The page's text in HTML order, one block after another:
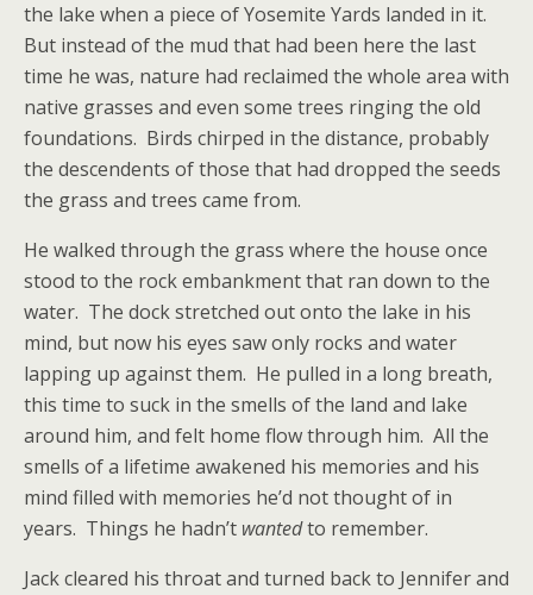
the lake when a piece of Yosemite Yards landed in it.
But instead of the mud that had been here the last
time he was, nature had reclaimed the whole area with
native grasses and even some trees ringing the old
foundations. Birds chirped in the distance, probably
the descendents of those that had dropped the seeds
the grass and trees came from.
He walked through the grass where the house once
stood to the rock embankment that ran down to the
water. The dock stretched out onto the lake in his
mind, but now his eyes saw only rocks and water
lapping up against them. He pulled in a long breath,
this time to suck in the smells of the land and lake
around him, and felt home flow through him. All the
smells of a lifetime awakened his memories and his
mind filled with memories he’d not thought of in
years. Things he hadn’t wantedto remember.
Jack cleared his throat and turned back to Jennifer and